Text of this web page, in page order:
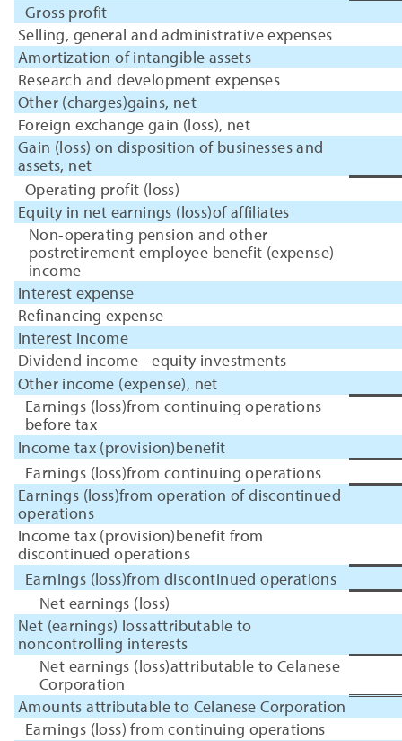
Gross profit
Selling, general and administrative expenses
Amortization of intangible assets
Research and development expenses
Other (charges)gains, net
Foreign exchange gain (loss), net
Gain (loss) on disposition of businesses and
assets, net
Operating profit (loss)
Equity in net earnings (loss)of affiliates
Non-operating pension and other
postretirement employee benefit (expense)
income
Interest expense
Refinancing expense
Interest income
Dividend income - equity investments
Other income (expense), net
Earnings (loss)from continuing operations
before tax
Income tax (provision)benefit
Earnings (loss)from continuing operations
Earnings (loss)from operation of discontinued
operations
Income tax (provision)benefit from
discontinued operations
Earnings (loss)from discontinued operations
Net earnings (loss)
Net (earnings) lossattributable to
noncontrolling interests
Net earnings (loss)attributable to Celanese
Corporation
Amounts attributable to Celanese Corporation
Earnings (loss) from continuing operations